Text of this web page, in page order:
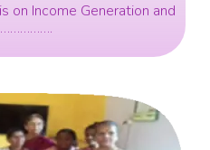
on Income Generation and
…………….